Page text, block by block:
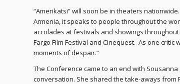
“Amerikatsi” will soon be in theaters
Armenia, it speaks to people throughout the
accolades at festivals and showings
Fargo Film Festival and Cinequest. As one
moments of despair.”
The Conference came to an end with
conversation. She shared the take-aways